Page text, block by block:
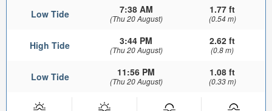
Low Tide 7:38 AM
(Thu 20 August)
1.77 ft
(0.54 m)
High Tide 3:44 PM
(Thu 20 August)
2.62 ft
(0.8 m)
Low Tide 11:56 PM
(Thu 20 August)
1.08 ft
(0.33 m)